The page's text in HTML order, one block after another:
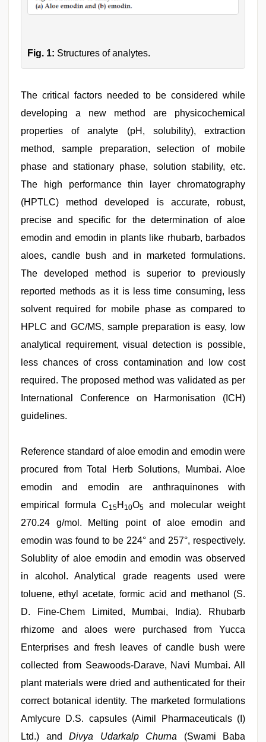
Fig. 1: Structures of analytes.
The critical factors needed to be considered while
developing a new method are physicochemical
properties of analyte (pH, solubility), extraction
method, sample preparation, selection of mobile
phase and stationary phase, solution stability, etc.
The high performance thin layer chromatography
(HPTLC) method developed is accurate, robust,
precise and specific for the determination of aloe
emodin and emodin in plants like rhubarb, barbados
aloes, candle bush and in marketed formulations.
The developed method is superior to previously
reported methods as it is less time consuming, less
solvent required for mobile phase as compared to
HPLC and GC/MS, sample preparation is easy, low
analytical requirement, visual detection is possible,
less chances of cross contamination and low cost
required. The proposed method was validated as per
International Conference on Harmonisation (ICH)
guidelines.
Reference standard of aloe emodin and emodin were
procured from Total Herb Solutions, Mumbai. Aloe
emodin and emodin are anthraquinones with
empirical formula C15H 10O5
and molecular weight
270.24 g/mol. Melting point of aloe emodin and
emodin was found to be 224° and 257°, respectively.
Solublity of aloe emodin and emodin was observed
in alcohol. Analytical grade reagents used were
toluene, ethyl acetate, formic acid and methanol (S.
D. Fine-Chem Limited, Mumbai, India). Rhubarb
rhizome and aloes were purchased from Yucca
Enterprises and fresh leaves of candle bush were
collected from Seawoods-Darave, Navi Mumbai. All
plant materials were dried and authenticated for their
correct botanical identity. The marketed formulations
Amlycure D.S. capsules (Aimil Pharmaceuticals (I)
Ltd.) and Divya Udarkalp Churna (Swami Baba